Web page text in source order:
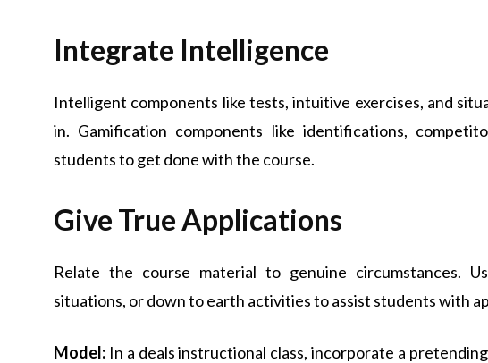
Integrate Intelligence
Intelligent components like tests, intuitive exercises, and
in. Gamification components like identifications,
students to get done with the course.
Give True Applications
Relate the course material to genuine circumstances.
situations, or down to earth activities to assist students with
Model: In a deals instructional class, incorporate a